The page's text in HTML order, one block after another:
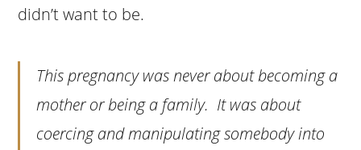
didn’t want to be.
This pregnancy was never about becoming a
mother or being a family. It was about
coercing and manipulating somebody into